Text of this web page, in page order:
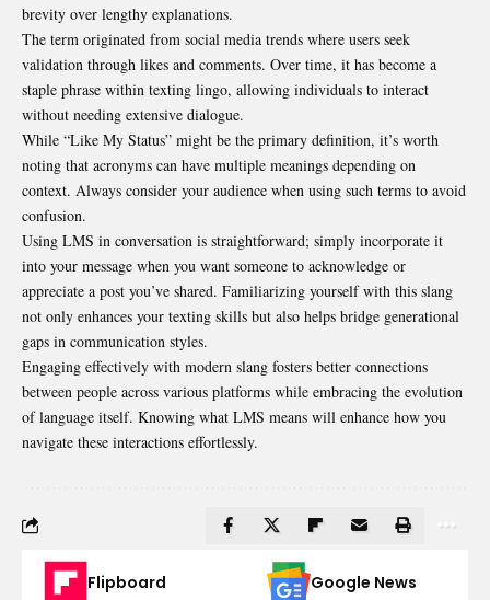
brevity over lengthy explanations.
The term originated from social media trends where users seek
validation through likes and comments. Over time, it has become a
staple phrase within texting lingo, allowing individuals to interact
without needing extensive dialogue.
While “Like My Status” might be the primary definition, it’s worth
noting that acronyms can have multiple meanings depending on
context. Always consider your audience when using such terms to avoid
confusion.
Using LMS in conversation is straightforward; simply incorporate it
into your message when you want someone to acknowledge or
appreciate a post you’ve shared. Familiarizing yourself with this slang
not only enhances your texting skills but also helps bridge generational
gaps in communication styles.
Engaging effectively with modern slang fosters better connections
between people across various platforms while embracing the evolution
of language itself. Knowing what LMS means will enhance how you
navigate these interactions effortlessly.
Flipboard Google News